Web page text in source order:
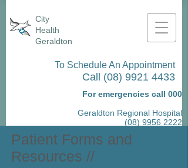
City
Health
Geraldton
To Schedule An Appointment
Call (08) 9921 4433
For emergencies call 000
Geraldton Regional Hospital
(08) 9956 2222
Patient Forms and
Resources //